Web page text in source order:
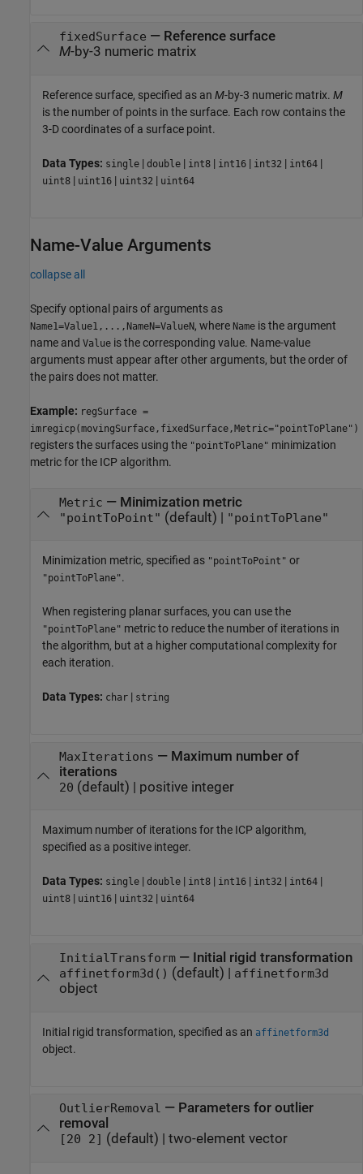
fixedSurface — Reference surface
M-by-3 numeric matrix
Reference surface, specified as an M-by-3 numeric matrix. M
is the number of points in the surface. Each row contains the
3-D coordinates of a surface point.
Data Types: single | double | int8 | int16 | int32 | int64 |
uint8 | uint16 | uint32 | uint64
Name-Value Arguments
collapse all
Specify optional pairs of arguments as
Name1=Value1,...,NameN=ValueN, where Name is the argument
name and Value is the corresponding value. Name-value
arguments must appear after other arguments, but the order of
the pairs does not matter.
Example: regSurface =
imregicp(movingSurface,fixedSurface,Metric="pointToPlane")
registers the surfaces using the "pointToPlane" minimization
metric for the ICP algorithm.
Metric — Minimization metric
"pointToPoint" (default) | "pointToPlane"
Minimization metric, specified as "pointToPoint" or
"pointToPlane".
When registering planar surfaces, you can use the
"pointToPlane" metric to reduce the number of iterations in
the algorithm, but at a higher computational complexity for
each iteration.
Data Types: char | string
MaxIterations — Maximum number of
iterations
20 (default) | positive integer
Maximum number of iterations for the ICP algorithm,
specified as a positive integer.
Data Types: single | double | int8 | int16 | int32 | int64 |
uint8 | uint16 | uint32 | uint64
InitialTransform— Initial rigid transformation
affinetform3d() (default) | affinetform3d
object
Initial rigid transformation, specified as an affinetform3d
object.
OutlierRemoval — Parameters for outlier
removal
[20 2] (default) | two-element vector